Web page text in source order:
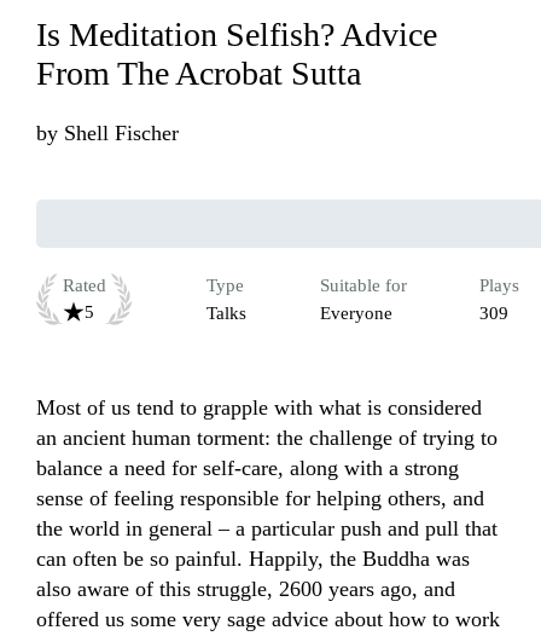
Is Meditation Selfish? Advice
From The Acrobat Sutta
by Shell Fischer
Rated
5
Type
Talks
Suitable for
Everyone
Plays
309
Most of us tend to grapple with what is considered
an ancient human torment: the challenge of trying to
balance a need for self-care, along with a strong
sense of feeling responsible for helping others, and
the world in general – a particular push and pull that
can often be so painful. Happily, the Buddha was
also aware of this struggle, 2600 years ago, and
offered us some very sage advice about how to work